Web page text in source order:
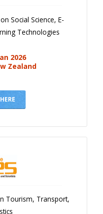
Social Science, E-
Technologies
2026
Zealand
Tourism, Transport,